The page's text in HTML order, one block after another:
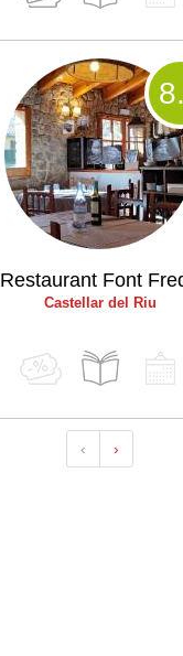
Restaurant Font
Castellar del Riu
8
‹ ›